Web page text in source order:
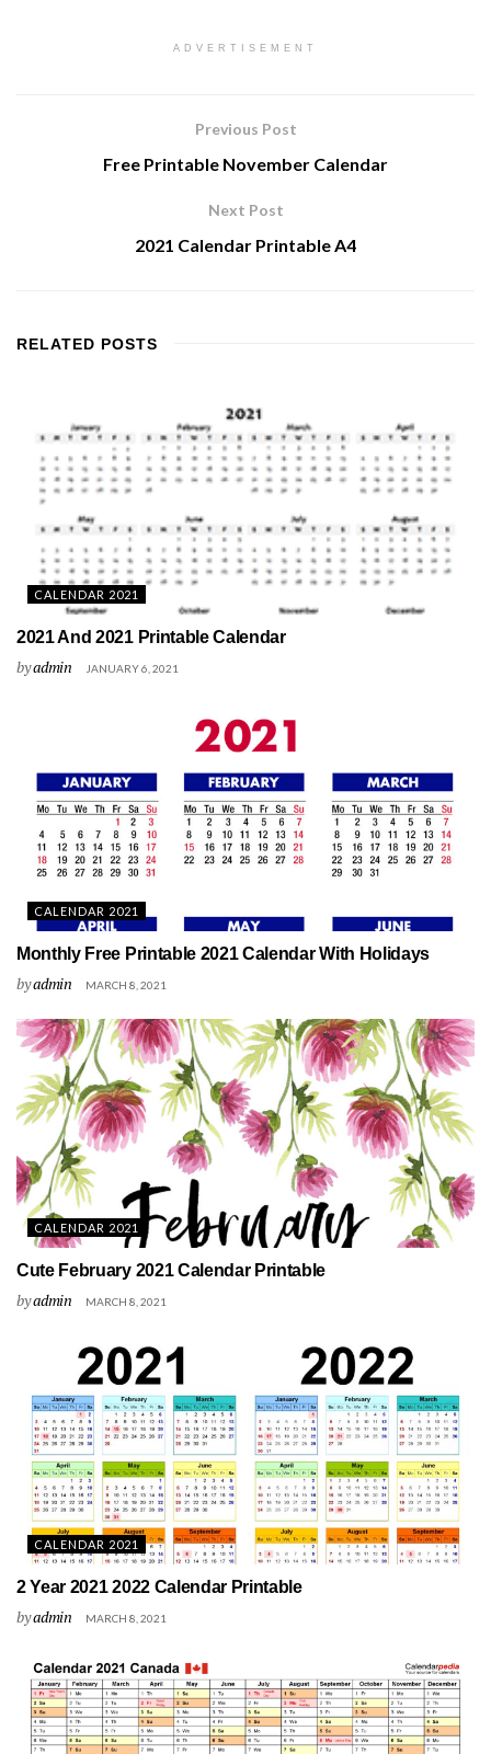
ADVERTISEMENT
Previous Post
Free Printable November Calendar
Next Post
2021 Calendar Printable A4
RELATED POSTS
CALENDAR 2021
2021 And 2021 Printable Calendar
byadmin JANUARY 6, 2021
CALENDAR 2021
Monthly Free Printable 2021 Calendar With Holidays
byadmin MARCH 8, 2021
CALENDAR 2021
Cute February 2021 Calendar Printable
byadmin MARCH 8, 2021
CALENDAR 2021
2 Year 2021 2022 Calendar Printable
byadmin MARCH 8, 2021